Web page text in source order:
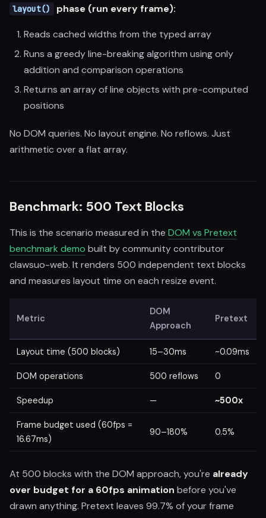
layout() phase (run every frame):
Reads cached widths from the typed array
Runs a greedy line-breaking algorithm using only
addition and comparison operations
Returns an array of line objects with pre-computed
positions
No DOM queries. No layout engine. No reflows. Just
arithmetic over a flat array.
Benchmark: 500 Text Blocks
This is the scenario measured in the DOM vs Pretext
benchmark demo built by community contributor
clawsuo-web. It renders 500 independent text blocks
and measures layout time on each resize event.
Metric
DOM
Approach
Pretext
Layout time (500 blocks) 15–30ms ~0.09ms
DOM operations 500 reflows 0
Speedup — ~500x
Frame budget used (60fps =
16.67ms)
90–180% 0.5%
At 500 blocks with the DOM approach, you're already
over budget for a 60fps animation before you've
drawn anything. Pretext leaves 99.7% of your frame